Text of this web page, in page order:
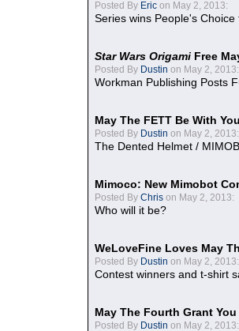
Posted By Eric on May 2, 2013:
Series wins People's
Star Wars Origami Free
Posted By Dustin on May 2, 2013:
Workman Publishing Posts
May The FETT Be With
Posted By Dustin on May 2, 2013:
The Dented Helmet /
Mimoco: New Mimobot
Posted By Chris on May 2, 2013:
Who will it be?
WeLoveFine Loves May
Posted By Dustin on May 2, 2013:
Contest winners and t-shirt
May The Fourth Grant
Posted By Dustin on May 2, 2013: